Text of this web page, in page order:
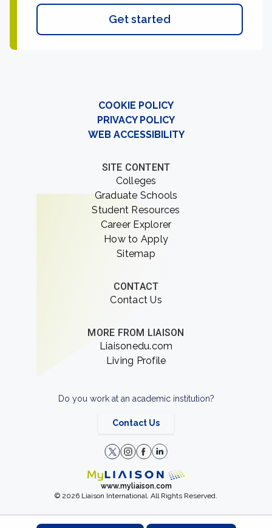
Get started
COOKIE POLICY
PRIVACY POLICY
WEB ACCESSIBILITY
SITE CONTENT
Colleges
Graduate Schools
Student Resources
Career Explorer
How to Apply
Sitemap
CONTACT
Contact Us
MORE FROM LIAISON
Liaisonedu.com
Living Profile
Do you work at an academic institution?
Contact Us
www.myliaison.com
© 2026 Liaison International. All Rights Reserved.